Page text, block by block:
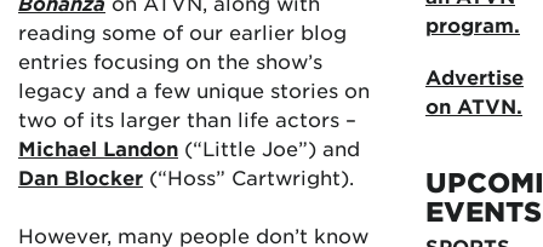
reading some of our earlier blog
entries focusing on the show’s
legacy and a few unique stories on
two of its larger than life actors –
Michael Landon (“Little Joe”) and
Dan Blocker (“Hoss” Cartwright).
However, many people don’t know
program.
Advertise
on ATVN.
EVENTS